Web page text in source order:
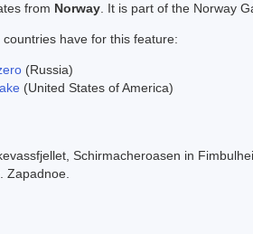
from Norway . It is part of the Norway
have for this feature:
(Russia)
(United States of America)
Schirmacheroasen in
Zapadnoe.